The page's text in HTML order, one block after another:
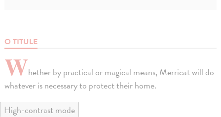
O TITULE
Whether by practical or magical means, Merricat will do
whatever is necessary to protect their home.
High-contrast mode